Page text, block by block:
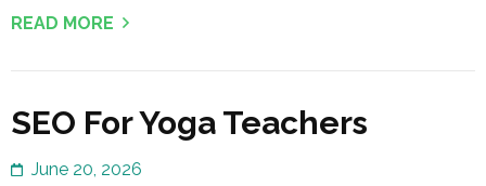
READ MORE
SEO For Yoga Teachers
June 20, 2026